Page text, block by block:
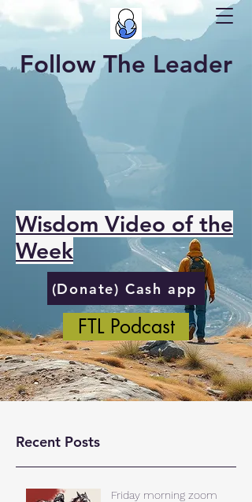
Follow The Leader
Wisdom Video of the
Week
(Donate) Cash app
FTL Podcast
Recent Posts
Friday morning zoom